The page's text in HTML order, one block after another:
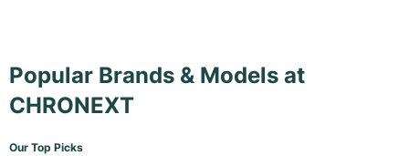
Popular Brands & Models at
CHRONEXT
Our Top Picks